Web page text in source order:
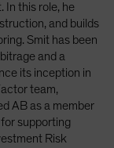
In this role, he
and builds
Smit has been
and a
its inception in
team,
AB as a member
supporting
Risk